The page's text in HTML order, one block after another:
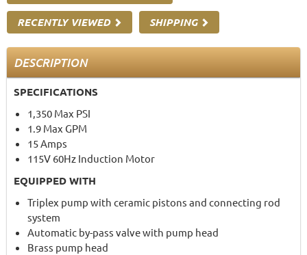
RECENTLY VIEWED SHIPPING
DESCRIPTION
SPECIFICATIONS
1,350 Max PSI
1.9 Max GPM
15 Amps
115V 60Hz Induction Motor
EQUIPPED WITH
Triplex pump with ceramic pistons and connecting rod
system
Automatic by-pass valve with pump head
Brass pump head